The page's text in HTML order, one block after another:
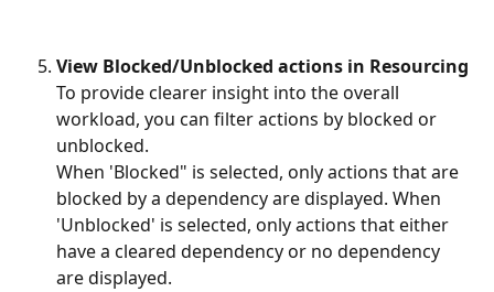
View Blocked/Unblocked actions in Resourcing
To provide clearer insight into the overall
workload, you can filter actions by blocked or
unblocked.
When 'Blocked" is selected, only actions that are
blocked by a dependency are displayed. When
'Unblocked' is selected, only actions that either
have a cleared dependency or no dependency
are displayed.